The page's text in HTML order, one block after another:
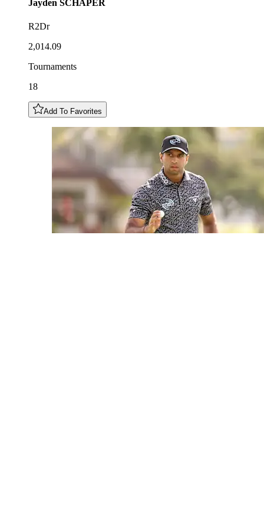
Jayden SCHAPER
R2Dr
2,014.09
Tournaments
18
Add To Favorites